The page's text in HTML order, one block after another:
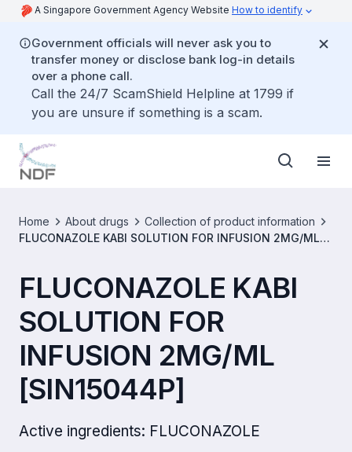
A Singapore Government Agency Website How to identify
Government officials will never ask you to
transfer money or disclose bank log-in details
over a phone call.
Call the 24/7 ScamShield Helpline at 1799 if
you are unsure if something is a scam.
Home About drugs
Collection of product information
FLUCONAZOLE KABI SOLUTION FOR INFUSION 2MG/ML
FLUCONAZOLE KABI
SOLUTION FOR
INFUSION 2MG/ML
[SIN15044P]
Active ingredients: FLUCONAZOLE